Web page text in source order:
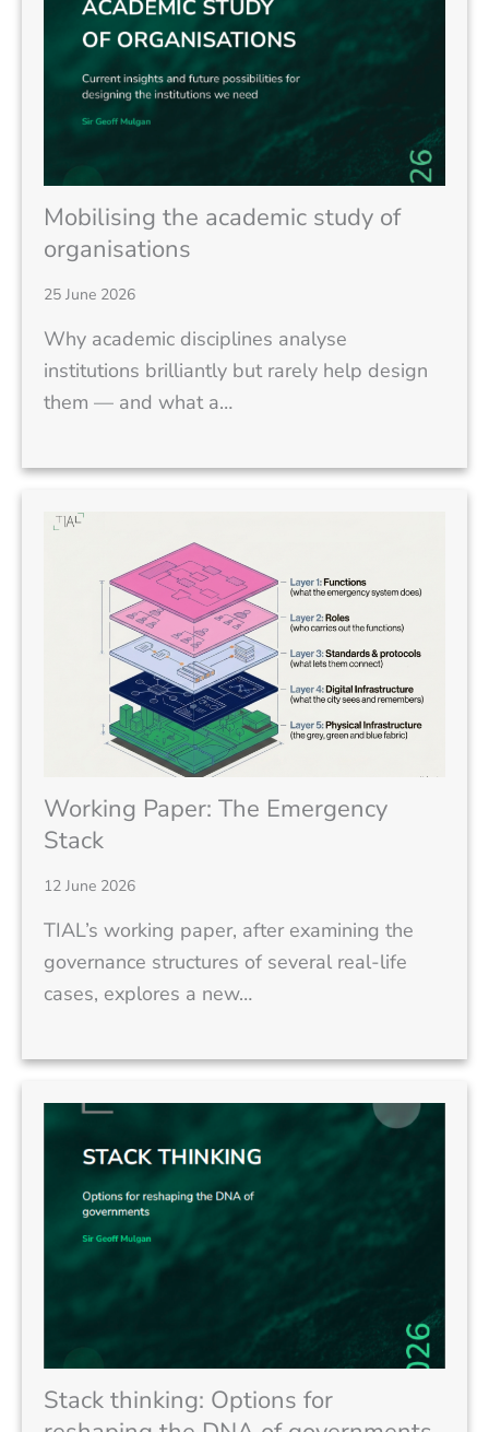
Mobilising the academic study of
organisations
25 June 2026
Why academic disciplines analyse
institutions brilliantly but rarely help design
them — and what a…
Working Paper: The Emergency
Stack
12 June 2026
TIAL’s working paper, after examining the
governance structures of several real-life
cases, explores a new…
Stack thinking: Options for